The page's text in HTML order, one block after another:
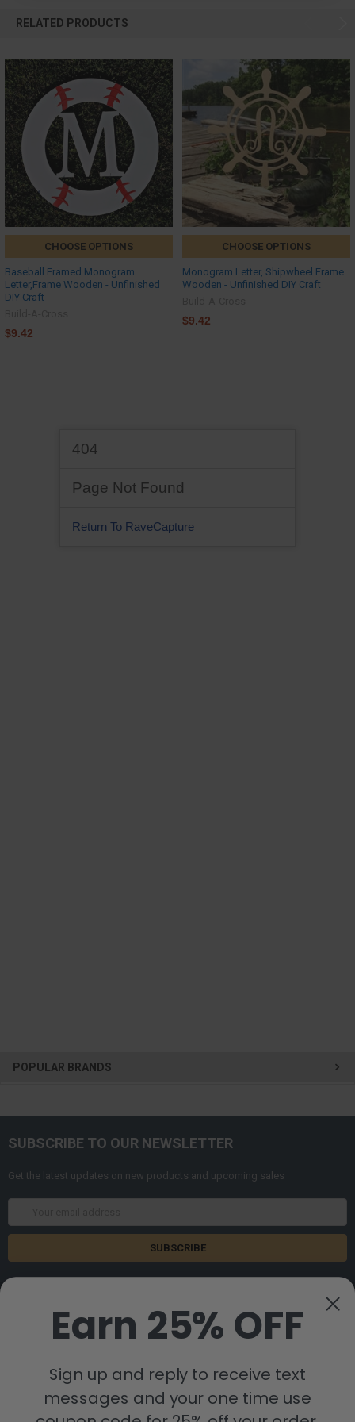
POPULAR BRANDS
RELATED PRODUCTS
CHOOSE OPTIONS
Baseball Framed Monogram
Letter,Frame Wooden - Unfinished
DIY Craft
$9.42
CHOOSE OPTIONS
Monogram Letter, Shipwheel Frame
Wooden - Unfinished DIY Craft
$9.42
SUBSCRIBE TO OUR NEWSLETTER
Get the latest updates on new products and upcoming sales
8880 Industrial Drive
Bastrop, LA 71220
Call us at 855-992-7677
Earn 25% OFF
Sign up and reply to receive text
messages and your one time use